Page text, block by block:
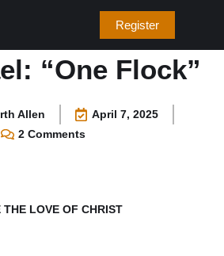
Register
“One Flock”
Allen
April 7, 2025
2 Comments
THE LOVE OF CHRIST